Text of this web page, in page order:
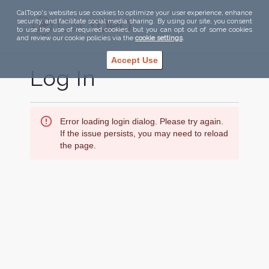
CalTopo's websites use cookies to optimize your user experience, enhance
security, and facilitate social media sharing. By using our site, you consent
to use the use of required cookies, but you can opt out of some cookies
and review our cookie policies via the cookie settings.
Accept Use
Log In
Error loading login dialog. Please try again.
If the issue persists, you may need to reload
the page.